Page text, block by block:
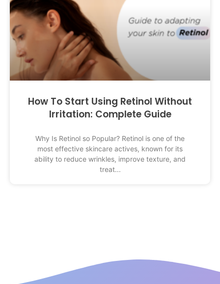
How To Start Using Retinol Without
Irritation: Complete Guide
Why Is Retinol so Popular? Retinol is one of the
most effective skincare actives, known for its
ability to reduce wrinkles, improve texture, and
treat